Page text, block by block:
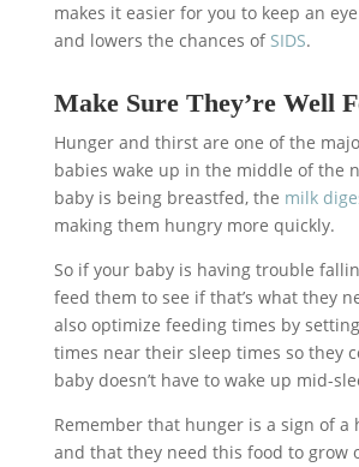
makes it easier for you to keep an
and lowers the chances of SIDS.
Make Sure They’re Well
Hunger and thirst are one of the
babies wake up in the middle of the
baby is being breastfed, the milk
making them hungry more quickly.
So if your baby is having trouble
feed them to see if that’s what they
also optimize feeding times by
times near their sleep times so they
baby doesn’t have to wake up mid-
Remember that hunger is a sign of a
and that they need this food to grow